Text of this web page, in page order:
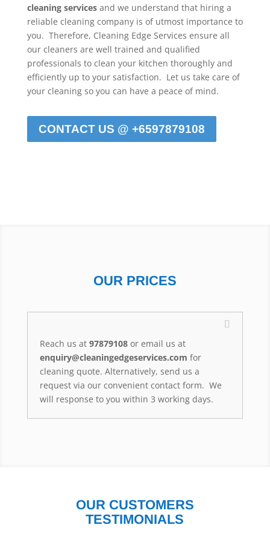
cleaning services and we understand that hiring a
reliable cleaning company is of utmost importance to
you. Therefore, Cleaning Edge Services ensure all
our cleaners are well trained and qualified
professionals to clean your kitchen thoroughly and
efficiently up to your satisfaction. Let us take care of
your cleaning so you can have a peace of mind.
CONTACT US @ +6597879108
OUR PRICES
Reach us at 97879108or email us at
enquiry@cleaningedgeservices.com for
cleaning quote. Alternatively, send us a
request via our convenient contact form. We
will response to you within 3 working days.
OUR CUSTOMERS
TESTIMONIALS